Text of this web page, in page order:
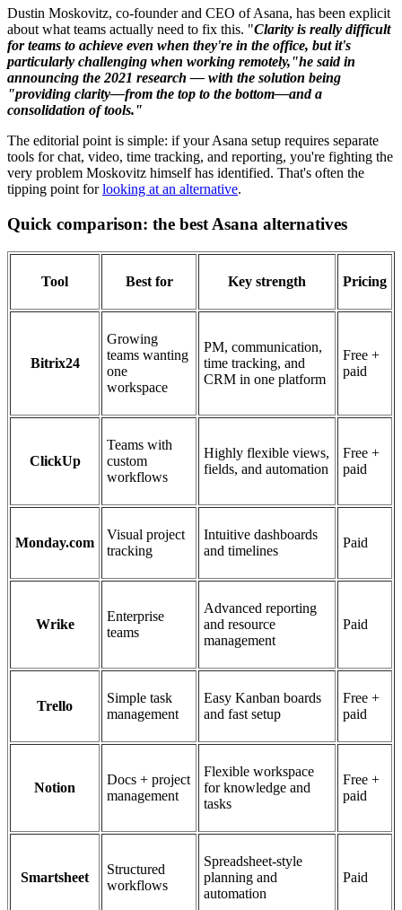
Dustin Moskovitz, co-founder and CEO of Asana, has been explicit
about what teams actually need to fix this. "Clarity is really difficult
for teams to achieve even when they're in the office, but it's
particularly challenging when working remotely,"he said in
announcing the 2021 research — with the solution being
"providing clarity—from the top to the bottom—and a
consolidation of tools."
The editorial point is simple: if your Asana setup requires separate
tools for chat, video, time tracking, and reporting, you're fighting the
very problem Moskovitz himself has identified. That's often the
tipping point forlooking at an alternative.
Quick comparison: the best Asana alternatives
Tool Best for Key strength Pricing
Bitrix24
Growing
teams wanting
one
workspace
PM, communication,
time tracking, and
CRM in one platform
Free +
paid
ClickUp
Teams with
custom
workflows
Highly flexible views,
fields, and automation
Free +
paid
Monday.com
Visual project
tracking
Intuitive dashboards
and timelines
Paid
Wrike
Enterprise
teams
Advanced reporting
and resource
management
Paid
Trello
Simple task
management
Easy Kanban boards
and fast setup
Free +
paid
Notion
Docs + project
management
Flexible workspace
for knowledge and
tasks
Free +
paid
Smartsheet
Structured
workflows
Spreadsheet-style
planning and
automation
Paid